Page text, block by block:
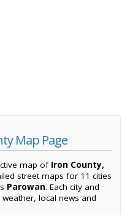
Map Page
map of Iron County,
street maps for 11 cities
Parowan. Each city and
local news and